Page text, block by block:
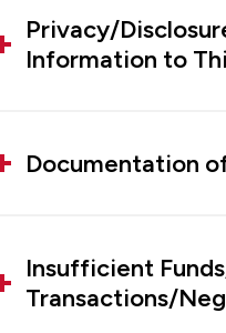
Privacy/
Information to
Documentation
Insufficient
Transactions/